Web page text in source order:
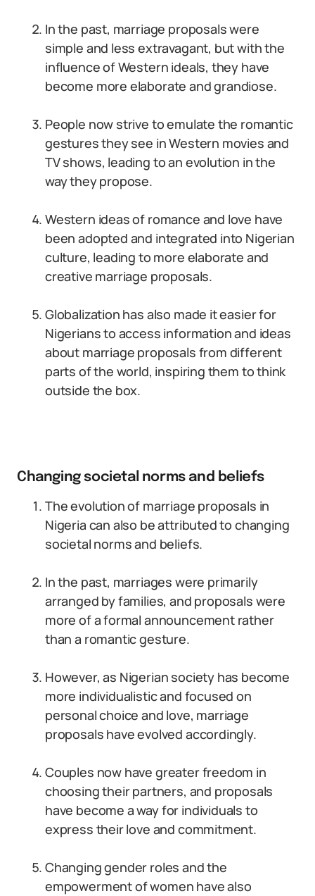
In the past, marriage proposals were
simple and less extravagant, but with the
influence of Western ideals, they have
become more elaborate and grandiose.
People now strive to emulate the romantic
gestures they see in Western movies and
TV shows, leading to an evolution in the
way they propose.
Western ideas of romance and love have
been adopted and integrated into Nigerian
culture, leading to more elaborate and
creative marriage proposals.
Globalization has also made it easier for
Nigerians to access information and ideas
about marriage proposals from different
parts of the world, inspiring them to think
outside the box.
Changing societal norms and beliefs
The evolution of marriage proposals in
Nigeria can also be attributed to changing
societal norms and beliefs.
In the past, marriages were primarily
arranged by families, and proposals were
more of a formal announcement rather
than a romantic gesture.
However, as Nigerian society has become
more individualistic and focused on
personal choice and love, marriage
proposals have evolved accordingly.
Couples now have greater freedom in
choosing their partners, and proposals
have become a way for individuals to
express their love and commitment.
Changing gender roles and the
empowerment of women have also